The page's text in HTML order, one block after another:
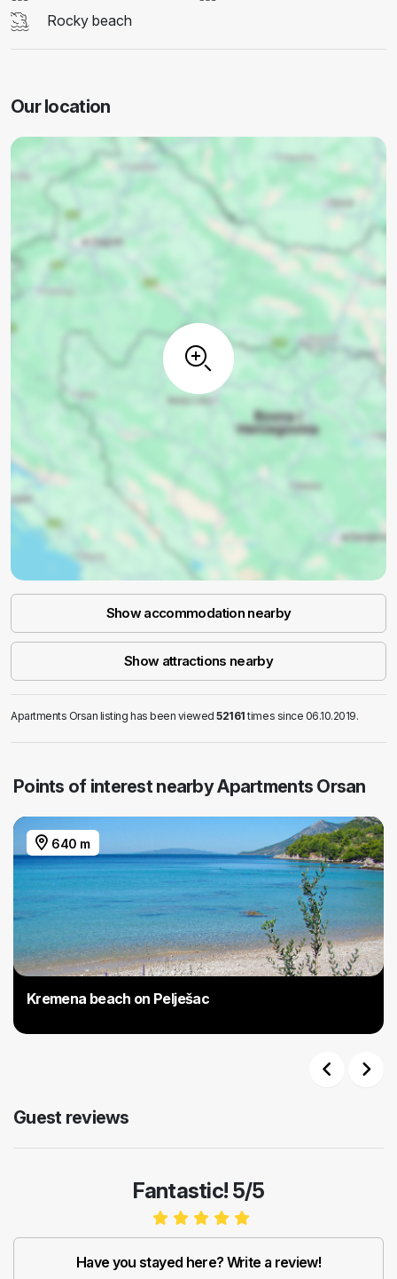
Rocky beach
Our location
Show accommodation nearby
Show attractions nearby
Apartments Orsan listing has been viewed52161times since 06.10.2019.
Points of interest nearby Apartments Orsan
640 m
Kremena beach on Pelješac
Guest reviews
Fantastic! 5/5
Have you stayed here? Write a review!